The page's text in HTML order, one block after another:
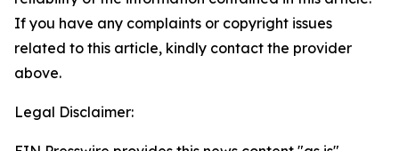
If you have any complaints or copyright issues
related to this article, kindly contact the provider
above.
Legal Disclaimer: